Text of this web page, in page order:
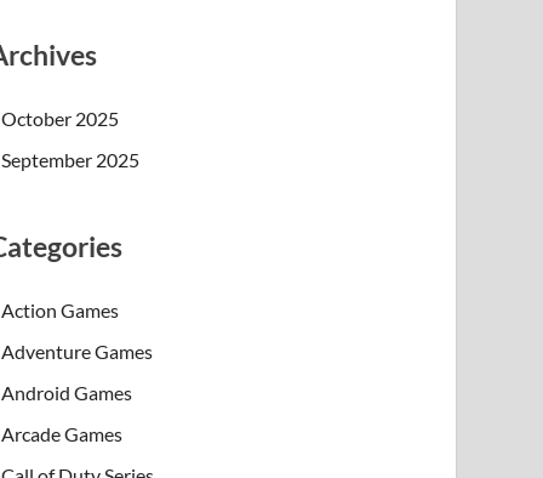
October 2025
September 2025
Action Games
Adventure Games
Android Games
Arcade Games